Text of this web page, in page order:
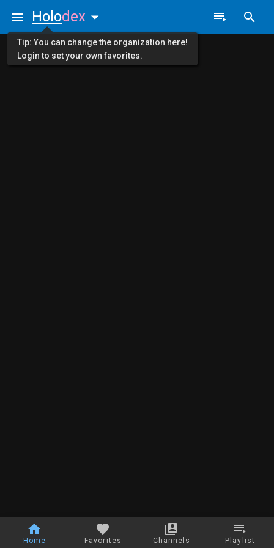
Home Favorites Channels Playlist
Holodex
Tip: You can change the organization here!
Login to set your own favorites.